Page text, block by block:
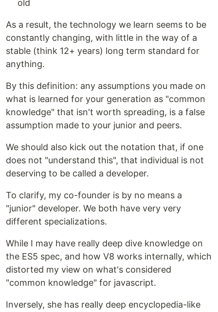
old
As a result, the technology we learn seems to be
constantly changing, with little in the way of a
stable (think 12+ years) long term standard for
anything.
By this definition: any assumptions you made on
what is learned for your generation as "common
knowledge" that isn't worth spreading, is a false
assumption made to your junior and peers.
We should also kick out the notation that, if one
does not "understand this", that individual is not
deserving to be called a developer.
To clarify, my co-founder is by no means a
"junior" developer. We both have very very
different specializations.
While I may have really deep dive knowledge on
the ES5 spec, and how V8 works internally, which
distorted my view on what's considered
"common knowledge" for javascript.
Inversely, she has really deep encyclopedia-like